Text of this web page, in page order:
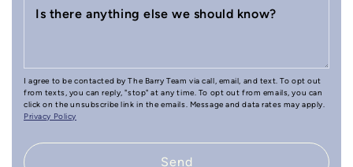
Is there anything else we should know?
I agree to be contacted by The Barry Team via call, email, and text. To opt out
from texts, you can reply, "stop" at any time. To opt out from emails, you can
click on the unsubscribe link in the emails. Message and data rates may apply.
Privacy Policy
Send